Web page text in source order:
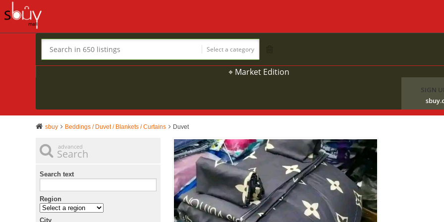
Select a category
⌖ Market Edition
SIGN
sbuy Beddings / Duvet / Blankets / Curtains Duvet
advanced
Search
Search text
Region
City